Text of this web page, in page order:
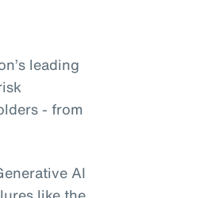
leading
- from
AI